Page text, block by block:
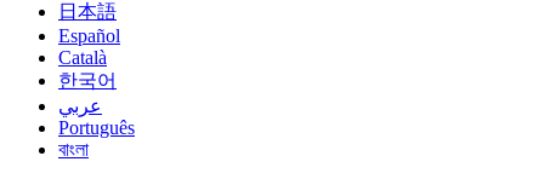
日本語
Español
Català
한국어
عربي
Português
বাংলা